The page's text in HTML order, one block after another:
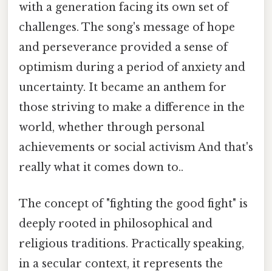
with a generation facing its own set of
challenges. The song's message of hope
and perseverance provided a sense of
optimism during a period of anxiety and
uncertainty. It became an anthem for
those striving to make a difference in the
world, whether through personal
achievements or social activism And that's
really what it comes down to..
The concept of "fighting the good fight" is
deeply rooted in philosophical and
religious traditions. Practically speaking,
in a secular context, it represents the